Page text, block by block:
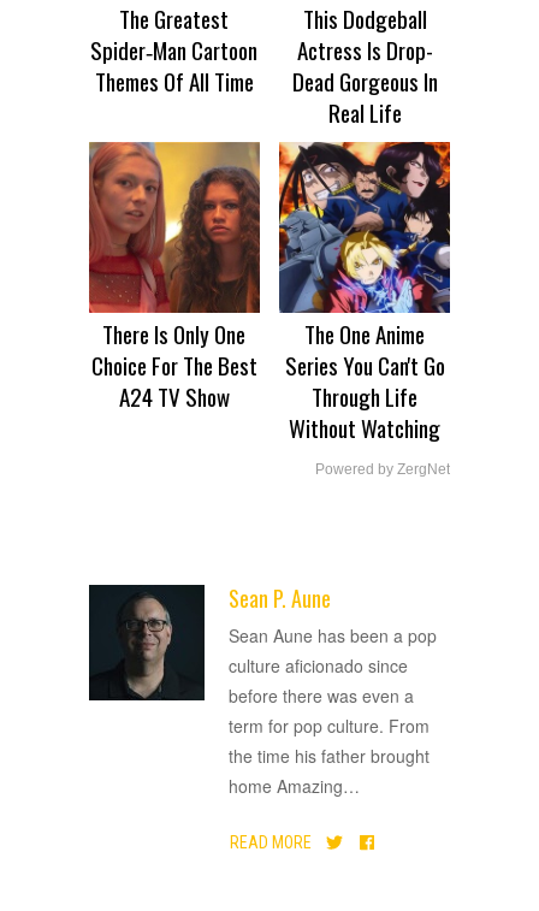
The Greatest
Spider‑Man Cartoon
Themes Of All Time
This Dodgeball
Actress Is Drop-
Dead Gorgeous In
Real Life
There Is Only One
Choice For The Best
A24 TV Show
The One Anime
Series You Can't Go
Through Life
Without Watching
Powered by ZergNet
Sean P. Aune
Sean Aune has been a pop
culture aficionado since
before there was even a
term for pop culture. From
the time his father brought
home Amazing…
READ MORE